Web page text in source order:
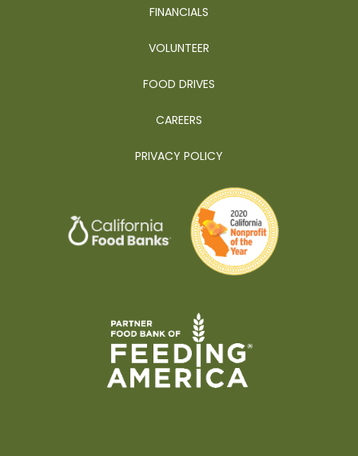
FINANCIALS
VOLUNTEER
FOOD DRIVES
CAREERS
PRIVACY POLICY